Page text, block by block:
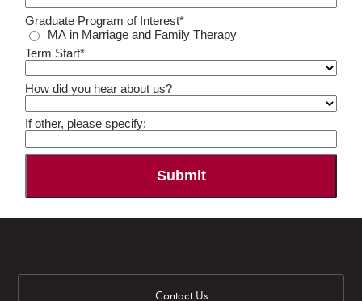
Graduate Program of Interest*
MA in Marriage and Family Therapy
Term Start*
How did you hear about us?
If other, please specify:
Submit
Contact Us